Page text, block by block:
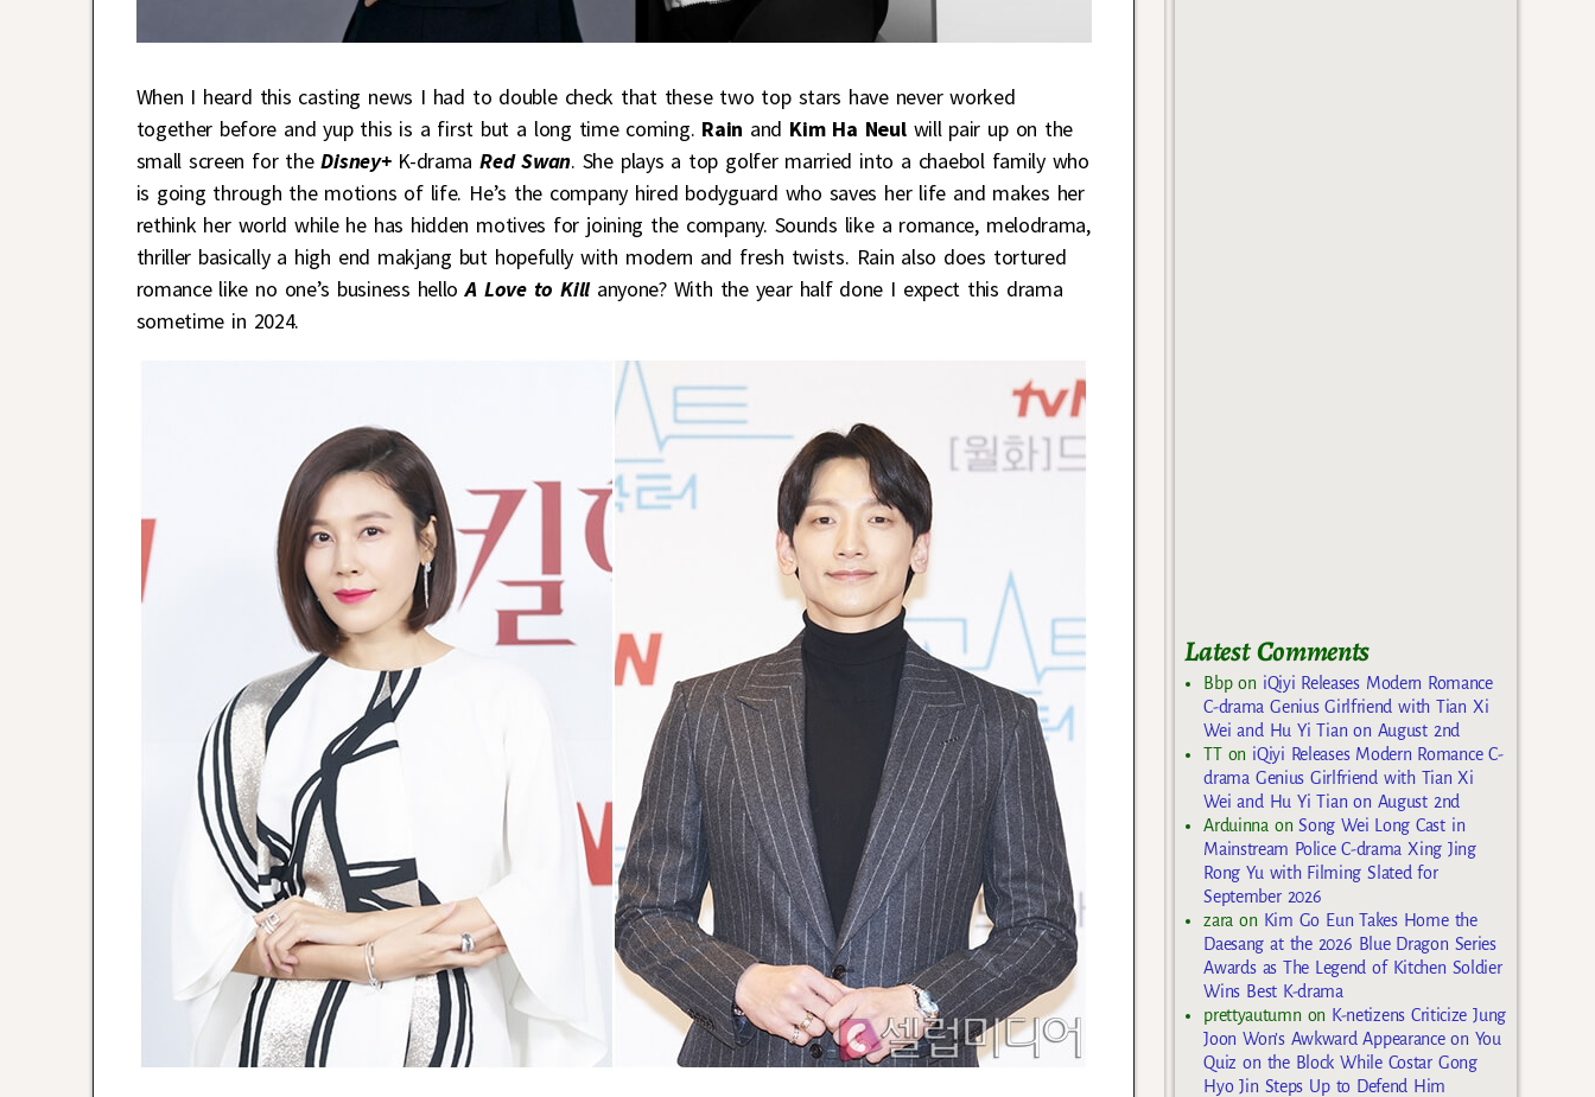
When I heard this casting news I had to double check that these two top stars have never worked
together before and yup this is a first but a long time coming. Rain and Kim Ha Neulwill pair up on the
small screen for theDisney+K-drama Red Swan. She plays a top golfer married into a chaebol family who
is going through the motions of life. He’s the company hired bodyguard who saves her life and makes her
rethink her world while he has hidden motives for joining the company. Sounds like a romance, melodrama,
thriller basically a high end makjang but hopefully with modern and fresh twists. Rain also does tortured
romance like no one’s business helloA Love to Killanyone? With the year half done I expect this drama
sometime in 2024.
Latest Comments
Bbpon iQiyi Releases Modern Romance
C-drama Genius Girlfriend with Tian Xi
Wei and Hu Yi Tian on August 2nd
TTon iQiyi Releases Modern Romance C-
drama Genius Girlfriend with Tian Xi
Wei and Hu Yi Tian on August 2nd
Arduinna onSong Wei Long Cast in
Mainstream Police C-drama Xing Jing
Rong Yu with Filming Slated for
September 2026
zara on Kim Go Eun Takes Home the
Daesang at the 2026 Blue Dragon Series
Awards as The Legend of Kitchen Soldier
Wins Best K-drama
prettyautumn on K-netizens Criticize Jung
Joon Won’s Awkward Appearance on You
Quiz on the Block While Costar Gong
Hyo Jin Steps Up to Defend Him